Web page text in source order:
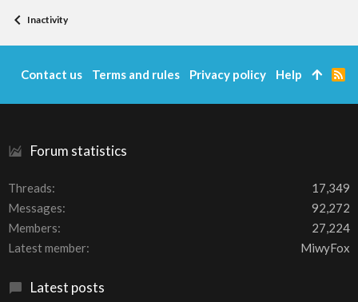
Inactivity
Forum statistics
Threads
17,349
Messages
92,272
Members
27,224
Latest member
MiwyFox
Latest posts
Contact us Terms and rules Privacy policy Help
R
S